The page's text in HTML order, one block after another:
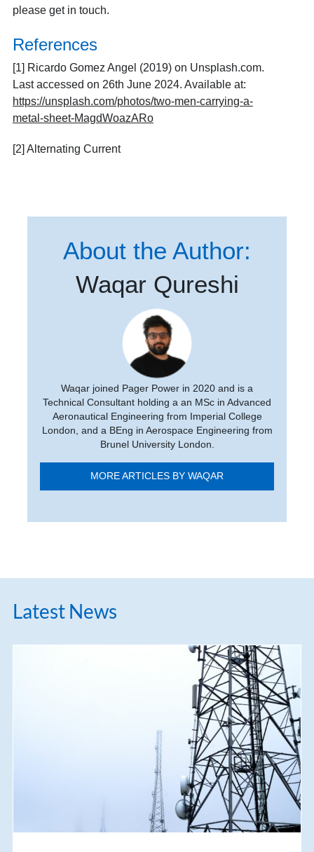
please get in touch.
References
[1] Ricardo Gomez Angel (2019) on Unsplash.com.
Last accessed on 26th June 2024. Available at:
https://unsplash.com/photos/two-men-carrying-a-
metal-sheet-MagdWoazARo
[2] Alternating Current
About the Author:
Waqar Qureshi
Waqar joined Pager Power in 2020 and is a
Technical Consultant holding a an MSc in Advanced
Aeronautical Engineering from Imperial College
London, and a BEng in Aerospace Engineering from
Brunel University London.
MORE ARTICLES BY WAQAR
Latest News